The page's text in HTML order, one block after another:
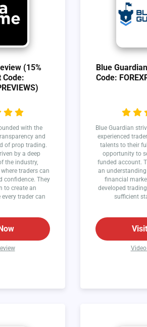
(15%
Code:
with the
and
of prop trading.
by a deep
the industry,
traders can
confidence. They
to create an
trader can
Blue
Code:
Blue Guardian
experienced
talents to their
opportunity to
funded account.
an
financial
developed
sufficient